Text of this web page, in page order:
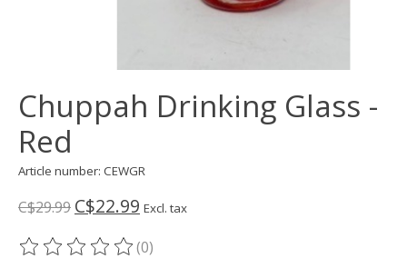
Chuppah Drinking Glass -
Red
Article number: CEWGR
C$29.99 C$22.99 Excl. tax
The rating of this product is
(0)